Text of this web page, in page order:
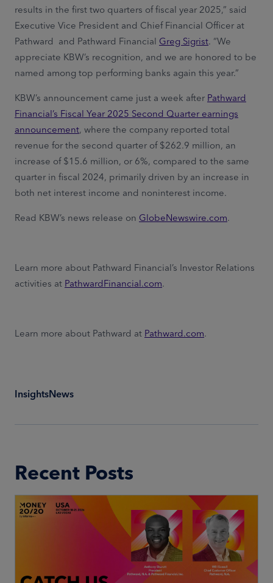
results in the first two quarters of fiscal year 2025,” said
Executive Vice President and Chief Financial Officer at
Pathward and Pathward Financial Greg Sigrist. “We
appreciate KBW’s recognition, and we are honored to be
named among top performing banks again this year.”
KBW’s announcement came just a week after Pathward
Financial’s Fiscal Year 2025 Second Quarter earnings
announcement, where the company reported total
revenue for the second quarter of $262.9 million, an
increase of $15.6 million, or 6%, compared to the same
quarter in fiscal 2024, primarily driven by an increase in
both net interest income and noninterest income.
Read KBW’s news release on GlobeNewswire.com.
Learn more about Pathward Financial’s Investor Relations
activities at PathwardFinancial.com.
Learn more about Pathward at Pathward.com.
InsightsNews
Recent Posts